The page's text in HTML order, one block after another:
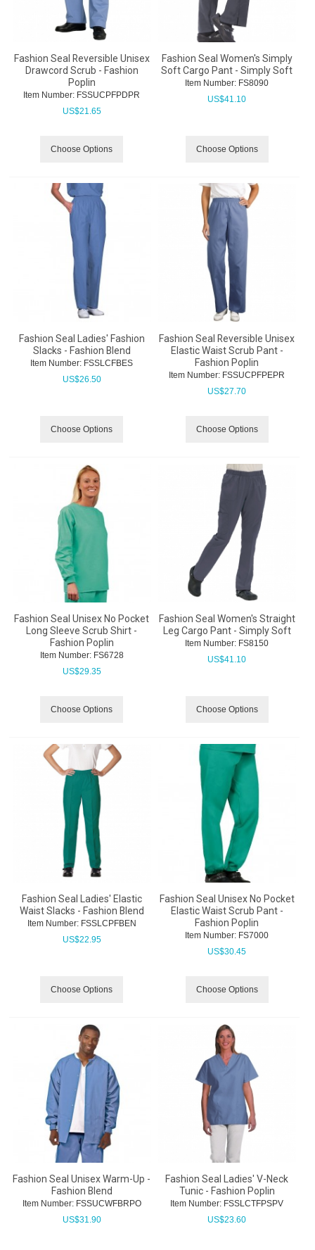
Fashion Seal Reversible Unisex
Drawcord Scrub - Fashion
Poplin
Item Number: FSSUCPFPDPR
US$21.65
Choose Options
Fashion Seal Women's Simply
Soft Cargo Pant - Simply Soft
Item Number: FS8090
US$41.10
Choose Options
Fashion Seal Ladies' Fashion
Slacks - Fashion Blend
Item Number: FSSLCFBES
US$26.50
Choose Options
Fashion Seal Reversible Unisex
Elastic Waist Scrub Pant -
Fashion Poplin
Item Number: FSSUCPFPEPR
US$27.70
Choose Options
Fashion Seal Unisex No Pocket
Long Sleeve Scrub Shirt -
Fashion Poplin
Item Number: FS6728
US$29.35
Choose Options
Fashion Seal Women's Straight
Leg Cargo Pant - Simply Soft
Item Number: FS8150
US$41.10
Choose Options
Fashion Seal Ladies' Elastic
Waist Slacks - Fashion Blend
Item Number: FSSLCPFBEN
US$22.95
Choose Options
Fashion Seal Unisex No Pocket
Elastic Waist Scrub Pant -
Fashion Poplin
Item Number: FS7000
US$30.45
Choose Options
Fashion Seal Unisex Warm-Up -
Fashion Blend
Item Number: FSSUCWFBRPO
US$31.90
Fashion Seal Ladies' V-Neck
Tunic - Fashion Poplin
Item Number: FSSLCTFPSPV
US$23.60